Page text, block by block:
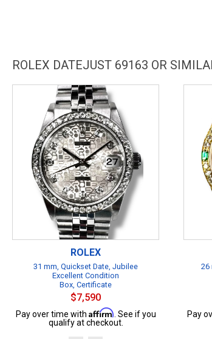
ROLEX DATEJUST 69163 OR
ROLEX
31 mm, Quickset Date, Jubilee
Excellent Condition
Box, Certificate
$7,590
Pay over time with Affirm . See if you
qualify at checkout.
26
Pay